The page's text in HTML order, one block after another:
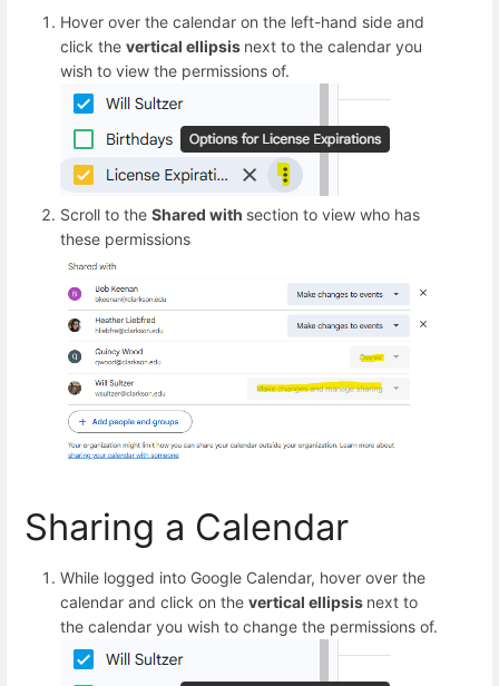
Hover over the calendar on the left-hand side and
click the vertical ellipsis next to the calendar you
wish to view the permissions of.
Scroll to the Shared with section to view who has
these permissions
Sharing a Calendar
While logged into Google Calendar, hover over the
calendar and click on the vertical ellipsis next to
the calendar you wish to change the permissions of.